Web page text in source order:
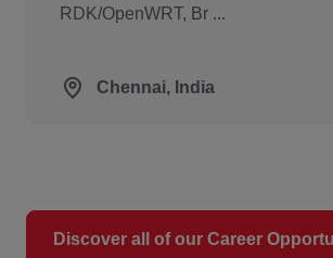
RDK/OpenWRT, Br ...
Chennai, India
Discover all of our Career